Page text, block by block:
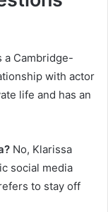
a Cambridge-
with actor
life and has an
No, Klarissa
social media
to stay off